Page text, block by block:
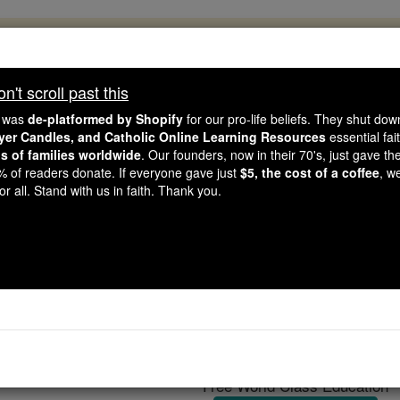
like you, Catholic Online School has already
countries. In an age of noise and algorithms, you are
gave just $5 — the cost of a coffee — we could reach
Courageous. Be Catholic. Stand with us today.
Eutropius of
Free World Class Education
scroll past this
de-platformed by Shopify for our pro-life beliefs. They shut
Candles, and Catholic Online Learning Resources essential
of families worldwide. Our founders, now in their 70's, just gave
of readers donate. If everyone gave just $5, the cost of a coffee,
all. Stand with us in faith. Thank you.